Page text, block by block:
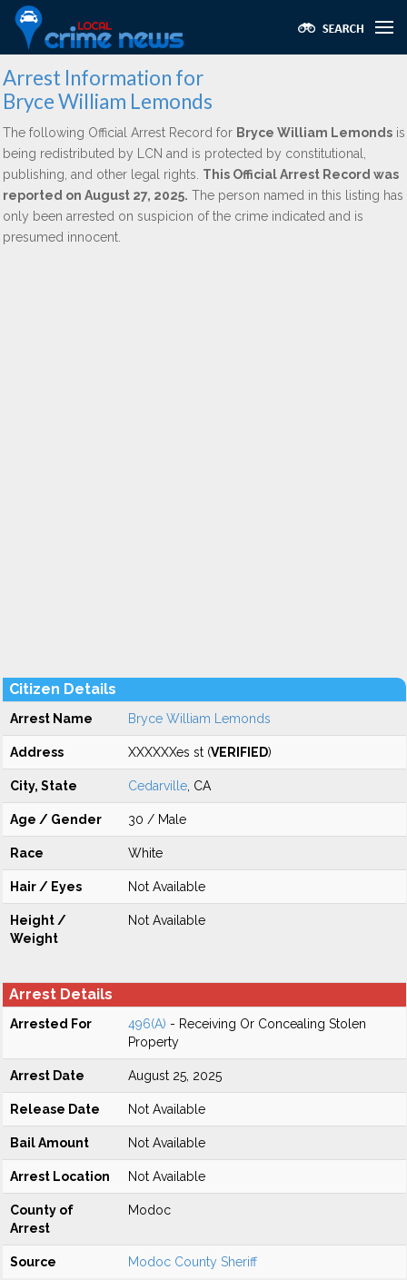
Arrest Information for
Bryce William Lemonds
The following Official Arrest Record for Bryce William Lemonds is
being redistributed by LCN and is protected by constitutional,
publishing, and other legal rights. This Official Arrest Record was
reported on August 27, 2025. The person named in this listing has
only been arrested on suspicion of the crime indicated and is
presumed innocent.
Citizen Details
Arrest Name Bryce William Lemonds
Address XXXXXXes st (VERIFIED)
City, State Cedarville , CA
Age / Gender 30 / Male
Race White
Hair / Eyes Not Available
Height /
Weight
Not Available
Arrest Details
Arrested For 496(A) - Receiving Or Concealing Stolen
Property
Arrest Date August 25, 2025
Release Date Not Available
Bail Amount Not Available
Arrest Location Not Available
County of
Arrest
Modoc
Source Modoc County Sheriff